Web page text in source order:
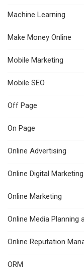
Machine Learning
Make Money Online
Mobile Marketing
Mobile SEO
Off Page
On Page
Online Advertising
Online Digital
Online Marketing
Online Media Planning
Online Reputation
ORM